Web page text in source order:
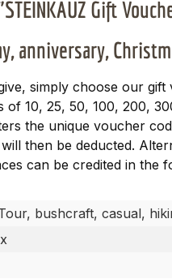
Gift
anniversary,
simply choose our
of 10, 25, 50, 100, 200,
the unique voucher
then be deducted.
can be credited in
bushcraft, casual,